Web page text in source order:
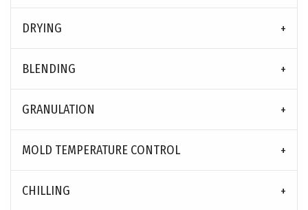
DRYING
BLENDING
GRANULATION
MOLD TEMPERATURE CONTROL
CHILLING